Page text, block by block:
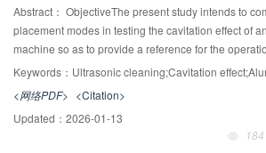
in water samples showed significant differences
and 30 s/50 s. (Z=-7.45 and -0.08, P<0.05); pairwise
in sample surface for rinsing 30 s/40 s, 40 s/50 s,
significant differences (Z=3.64, 14.92, and 25.86,
100% for 30 s, 40 s, and 50 s,
protein, ATP detection in water sample, and ATP
are available for monitoring the cleaning quality of
Abstract： ObjectiveThe present study intends to
placement modes in testing the cavitation effect of
machine so as to provide a reference for the
supply department (CSSD).MethodsThe
Group A, Group B, Group C, and Group D according
placement modes recommended by different
conducted 20 experiments before and after the
ultrasonic cleaning machine. The four groups'
Keywords： Ultrasonic cleaning;Cavitation effect;Aluminum foil corrosion
<网络PDF> <Citation>
Updated： 2026-01-13
184